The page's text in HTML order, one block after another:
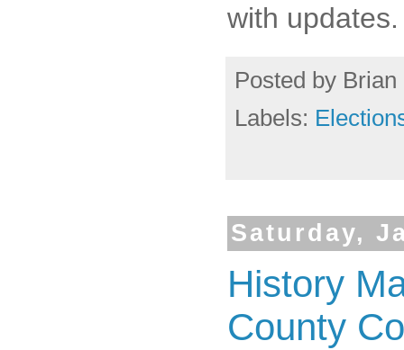
with
Posted by Brian
Labels:
Saturday,
History
County